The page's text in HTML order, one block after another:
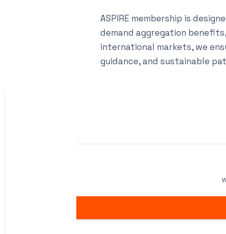
ASPIRE membership is
demand aggregation
international markets, we
guidance, and sustainable